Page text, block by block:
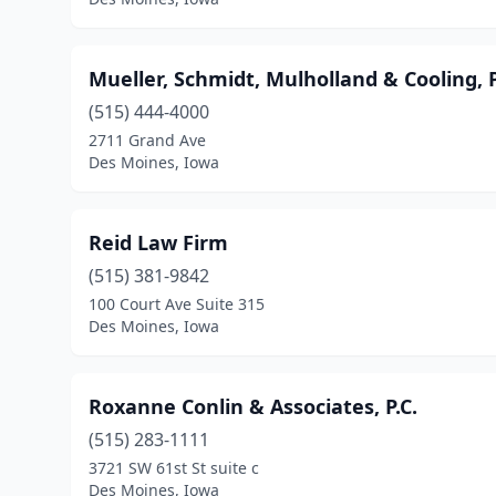
Mueller, Schmidt, Mulholland & Cooling,
(515) 444-4000
2711 Grand Ave
Des Moines, Iowa
Reid Law Firm
(515) 381-9842
100 Court Ave Suite 315
Des Moines, Iowa
Roxanne Conlin & Associates, P.C.
(515) 283-1111
3721 SW 61st St suite c
Des Moines, Iowa